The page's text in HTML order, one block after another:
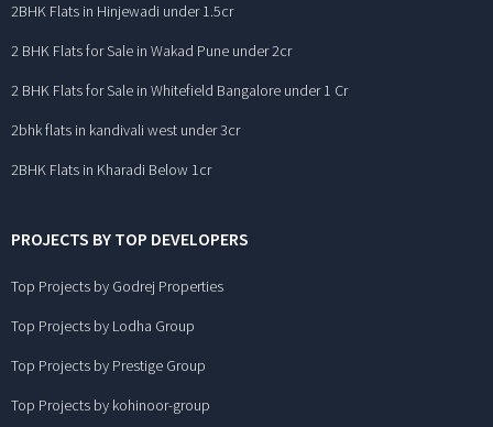
2BHK Flats in Hinjewadi under 1.5cr
2 BHK Flats for Sale in Wakad Pune under 2cr
2 BHK Flats for Sale in Whitefield Bangalore under 1 Cr
2bhk flats in kandivali west under 3cr
2BHK Flats in Kharadi Below 1cr
PROJECTS BY TOP DEVELOPERS
Top Projects by Godrej Properties
Top Projects by Lodha Group
Top Projects by Prestige Group
Top Projects by kohinoor-group